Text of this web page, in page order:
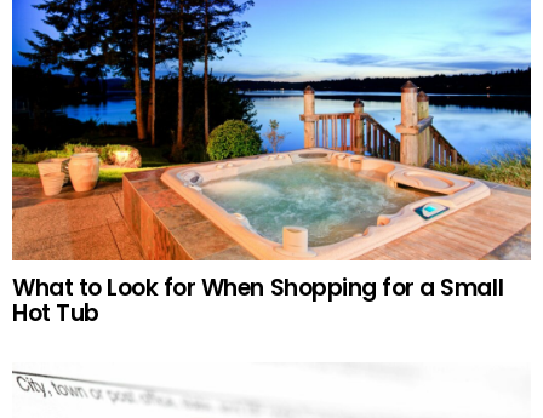
What to Look for When Shopping for a Small
Hot Tub